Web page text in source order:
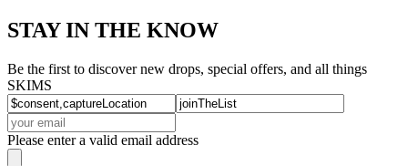
STAY IN THE KNOW
Be the first to discover new drops, special offers, and all things
SKIMS
Please enter a valid email address